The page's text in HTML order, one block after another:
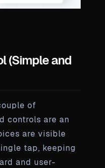
(Simple and
of
controls are an
are visible
tap, keeping
and user-